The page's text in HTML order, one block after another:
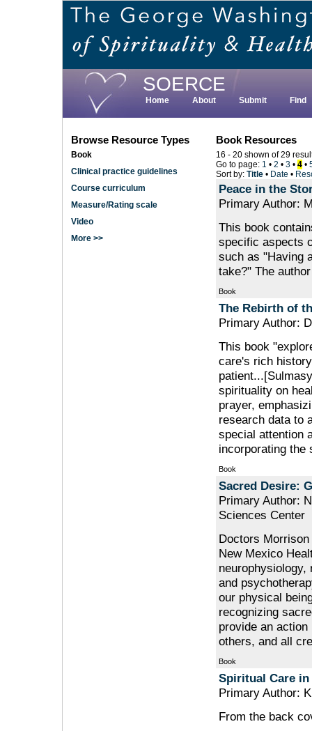
Skip
main
content
SOERCE
Home About Submit Find
Browse Resource Types
Book
Clinical practice guidelines
Course curriculum
Measure/Rating scale
Video
More >>
Book Resources
16 - 20 shown of 29
Go to page: 1 • 2 • 3 • 4 •
Sort by: Title • Date •
Peace in the
Primary Author:
This book
specific aspects
such as "Having
take?" The
Book
The Rebirth of
Primary Author:
This book
care's rich
spirituality on
prayer,
research data to
special attention
incorporating the
Book
Sacred Desire:
Primary Author:
Sciences Center
Doctors
New Mexico
and
our physical
recognizing
provide an
others, and all
Book
Spiritual Care
Primary Author:
From the back